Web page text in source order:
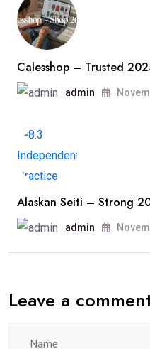
Calesshop – Trusted
admin
Alaskan Seiti – Strong
admin
Leave a